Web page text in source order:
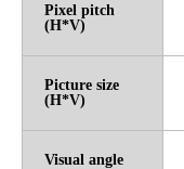
Pixel pitch
(H*V)
Picture size
(H*V)
Visual angle